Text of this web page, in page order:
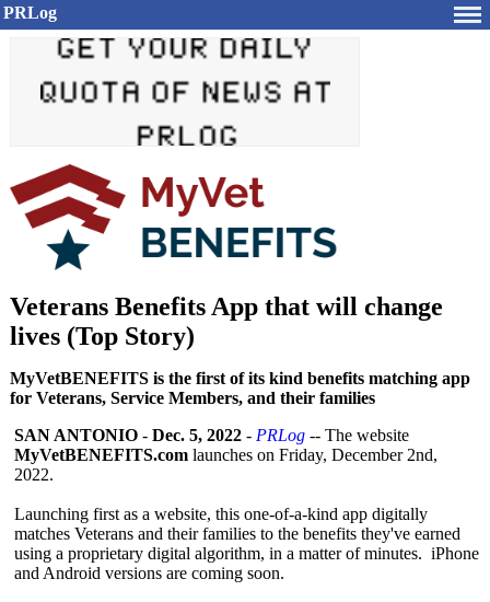
PRLog
Veterans Benefits App that will change
lives (Top Story)
MyVetBENEFITS is the first of its kind benefits matching app
for Veterans, Service Members, and their families
SAN ANTONIO - Dec. 5, 2022 - PRLog -- The website
MyVetBENEFITS.com launches on Friday, December 2nd,
2022.
Launching first as a website, this one-of-a-kind app digitally
matches Veterans and their families to the benefits they've earned
using a proprietary digital algorithm, in a matter of minutes. iPhone
and Android versions are coming soon.